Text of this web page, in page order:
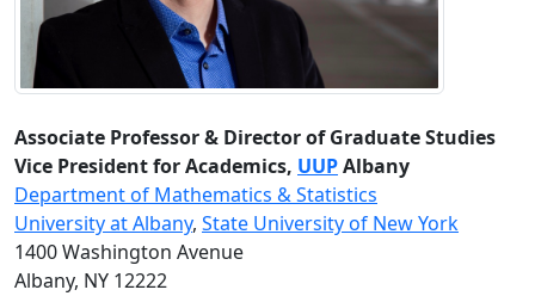
Associate Professor & Director of Graduate Studies
Vice President for Academics, UUPAlbany
Department of Mathematics & Statistics
University at Albany, State University of New York
1400 Washington Avenue
Albany, NY 12222